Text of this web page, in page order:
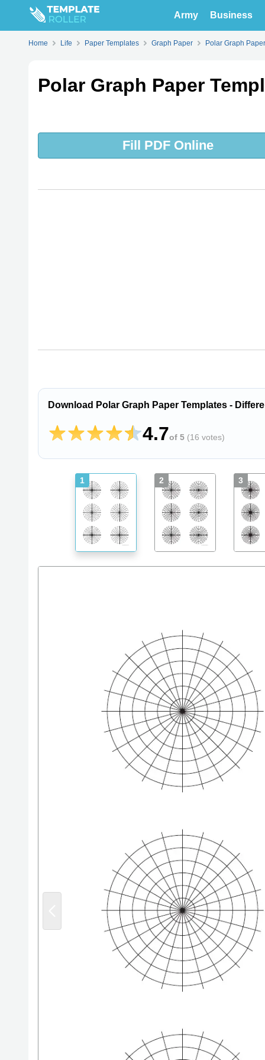
Army Business
Home Life Paper Templates Graph Paper Polar Graph Paper
Polar Graph Paper
Fill PDF Online
Download Polar Graph Paper Templates -
4.7of 5 (16 votes)
1 2 3